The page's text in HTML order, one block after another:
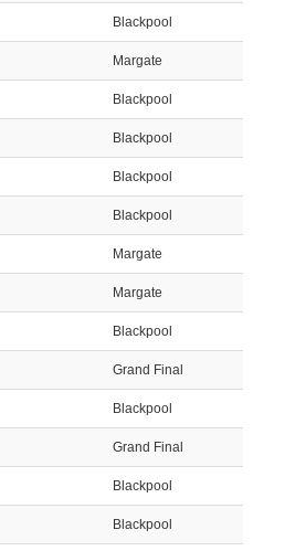
Blackpool
Margate
Blackpool
Blackpool
Blackpool
Blackpool
Margate
Margate
Blackpool
Grand Final
Blackpool
Grand Final
Blackpool
Blackpool